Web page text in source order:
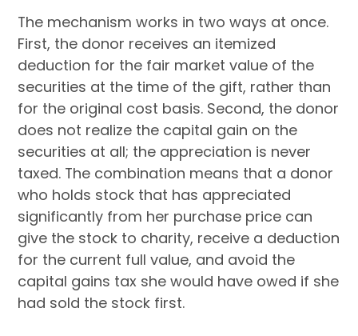
The mechanism works in two ways at once.
First, the donor receives an itemized
deduction for the fair market value of the
securities at the time of the gift, rather than
for the original cost basis. Second, the donor
does not realize the capital gain on the
securities at all; the appreciation is never
taxed. The combination means that a donor
who holds stock that has appreciated
significantly from her purchase price can
give the stock to charity, receive a deduction
for the current full value, and avoid the
capital gains tax she would have owed if she
had sold the stock first.